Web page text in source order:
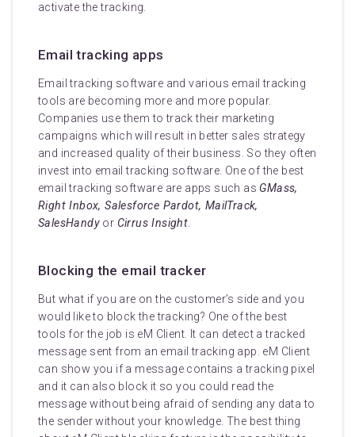
activate the tracking.
Email tracking apps
Email tracking software and various email tracking
tools are becoming more and more popular.
Companies use them to track their marketing
campaigns which will result in better sales strategy
and increased quality of their business. So they often
invest into email tracking software. One of the best
email tracking software are apps such as GMass,
Right Inbox, Salesforce Pardot, MailTrack,
SalesHandy or Cirrus Insight
Blocking the email tracker
But what if you are on the customer’s side and you
would like to block the tracking? One of the best
tools for the job is eM Client. It can detect a tracked
message sent from an email tracking app. eM Client
can show you if a message contains a tracking pixel
and it can also block it so you could read the
message without being afraid of sending any data to
the sender without your knowledge. The best thing